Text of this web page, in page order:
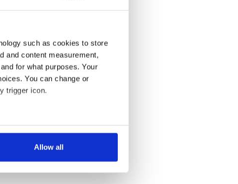
such as cookies to store
and content measurement,
for what purposes. Your
You can change or
trigger icon.
several meters
our traffic. We also share
Allow all